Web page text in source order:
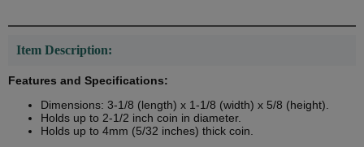
Item Description:
Features and Specifications:
Dimensions: 3-1/8 (length) x 1-1/8 (width) x 5/8 (height).
Holds up to 2-1/2 inch coin in diameter.
Holds up to 4mm (5/32 inches) thick coin.